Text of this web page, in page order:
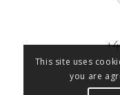
This site uses
you are